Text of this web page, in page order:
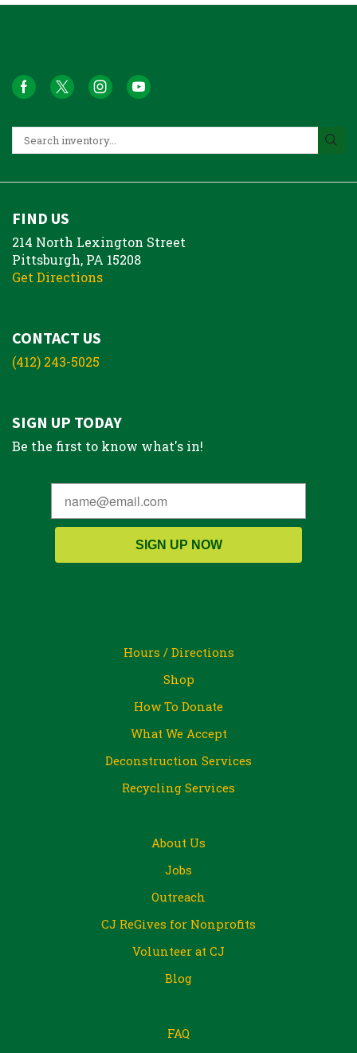
FIND US
214 North Lexington Street
Pittsburgh, PA 15208
Get Directions
CONTACT US
(412) 243-5025
SIGN UP TODAY
Be the first to know what's in!
SIGN UP NOW
Hours / Directions
Shop
How To Donate
What We Accept
Deconstruction Services
Recycling Services
About Us
Jobs
Outreach
CJ ReGives for Nonprofits
Volunteer at CJ
Blog
FAQ